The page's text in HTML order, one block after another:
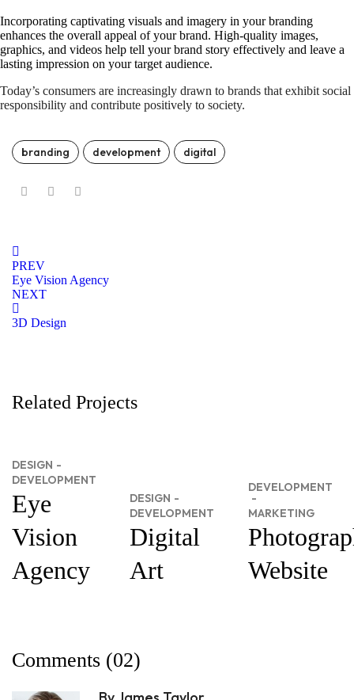
Incorporating captivating visuals and imagery in your branding
enhances the overall appeal of your brand. High-quality images,
graphics, and videos help tell your brand story effectively and leave a
lasting impression on your target audience.
Today’s consumers are increasingly drawn to brands that exhibit social
responsibility and contribute positively to society.
branding development digital
PREV
Eye Vision Agency
NEXT
3D Design
Related Projects
DESIGN
DEVELOPMENT
Eye
Vision
Agency
DESIGN
DEVELOPMENT
Digital
Art
DEVELOPMENT
MARKETING
Website
Comments (02)